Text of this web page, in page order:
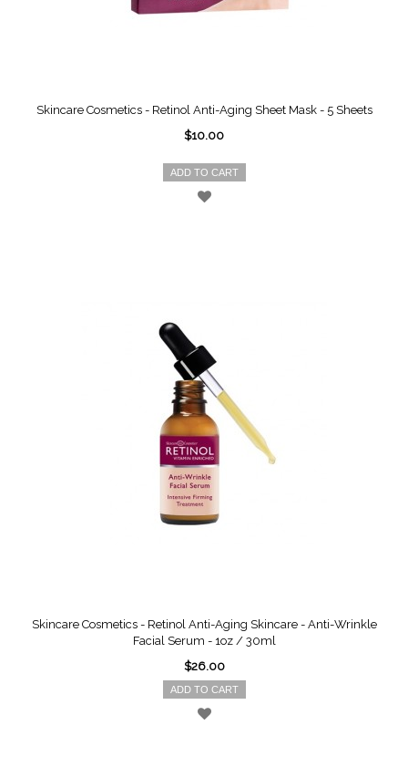
Skincare Cosmetics - Retinol Anti-Aging Sheet Mask - 5 Sheets
$10.00
ADD TO CART
Skincare Cosmetics - Retinol Anti-Aging Skincare - Anti-Wrinkle
Facial Serum - 1oz / 30ml
$26.00
ADD TO CART